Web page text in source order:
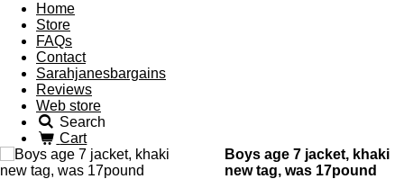
Home
Store
FAQs
Contact
Sarahjanesbargains
Reviews
Web store
Search
Cart
Boys age 7 jacket, khaki
new tag, was 17pound